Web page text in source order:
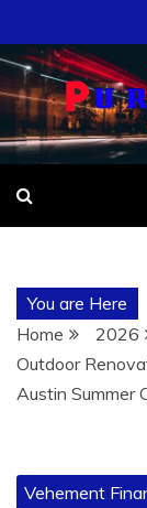
to
content
You are Here
Home
2026
Outdoor
Austin Summer
Vehement